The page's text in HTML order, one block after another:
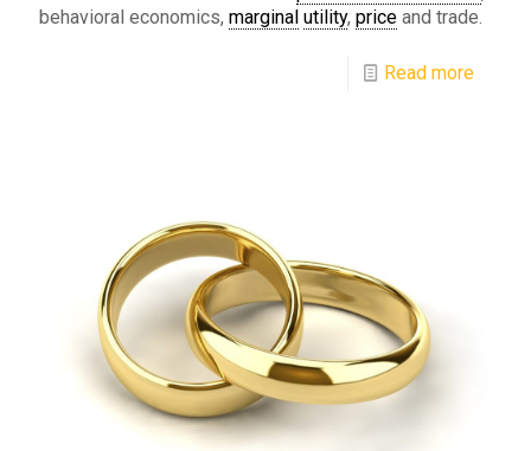
behavioral economics, marginal utility, price and trade.
Read more